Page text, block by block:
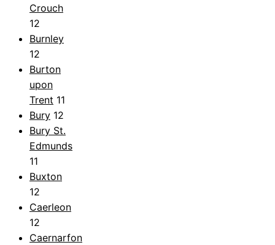
Crouch
12
Burnley
12
Burton
upon
Trent 11
Bury 12
Bury St.
Edmunds
11
Buxton
12
Caerleon
12
Caernarfon